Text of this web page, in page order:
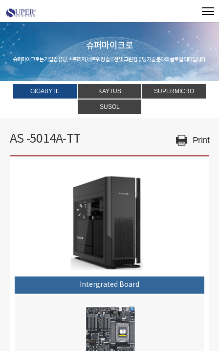
슈퍼마이크로
슈퍼마이크로는 기업 컴퓨팅, 스토리지, 네트워킹 솔루션 및 그린 컴퓨팅 기술 분야의 글로벌 리더입니다.
GIGABYTE KAYTUS SUPERMICRO
SUSOL
AS -5014A-TT Print
Intergrated Board